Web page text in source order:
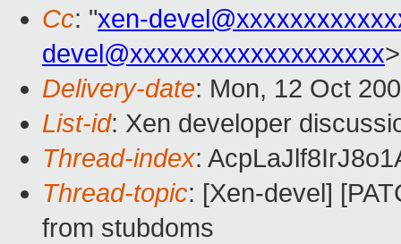
Cc: "xen-
devel@xxxxxxxxxxxxxxxxxxx>
Delivery-date: Mon, 12 Oct
List-id: Xen developer
Thread-index:
Thread-topic: [Xen-devel]
from stubdoms